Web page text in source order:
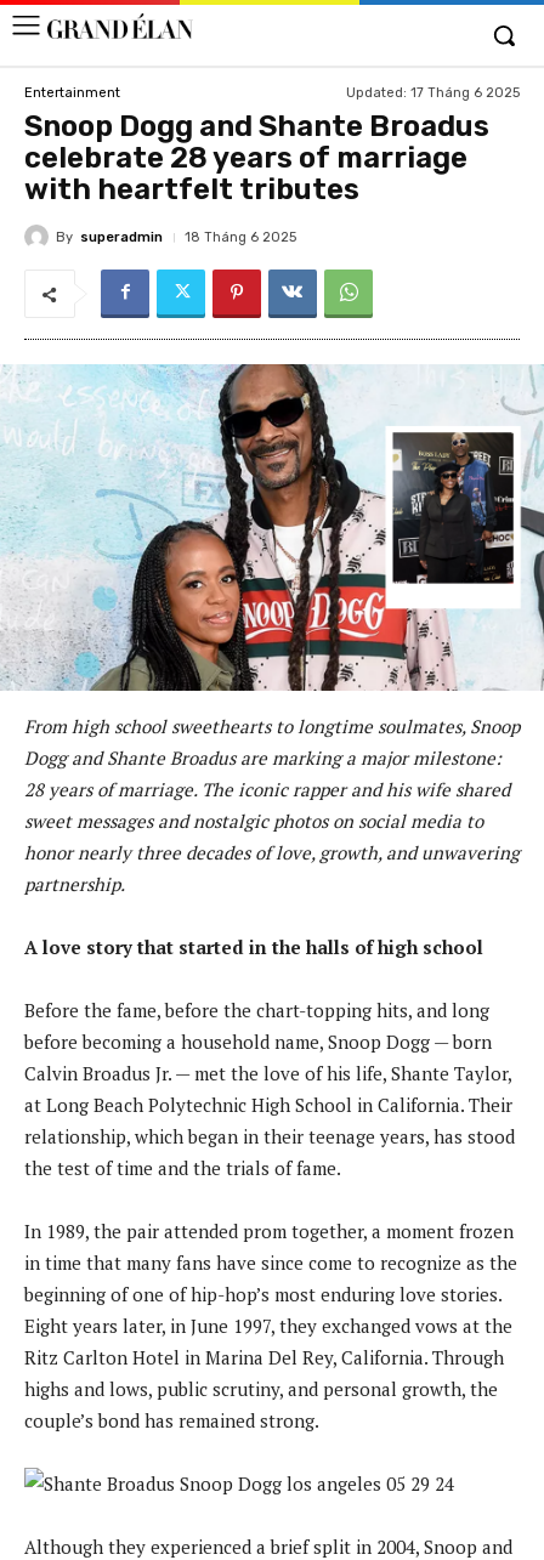
Entertainment Updated: 17 Tháng 6 2025
Snoop Dogg and Shante Broadus
celebrate 28 years of marriage
with heartfelt tributes
By superadmin 18 Tháng 6 2025
From high school sweethearts to longtime soulmates, Snoop
Dogg and Shante Broadus are marking a major milestone:
28 years of marriage. The iconic rapper and his wife shared
sweet messages and nostalgic photos on social media to
honor nearly three decades of love, growth, and unwavering
partnership.
A love story that started in the halls of high school
Before the fame, before the chart-topping hits, and long
before becoming a household name, Snoop Dogg — born
Calvin Broadus Jr. — met the love of his life, Shante Taylor,
at Long Beach Polytechnic High School in California. Their
relationship, which began in their teenage years, has stood
the test of time and the trials of fame.
In 1989, the pair attended prom together, a moment frozen
in time that many fans have since come to recognize as the
beginning of one of hip-hop’s most enduring love stories.
Eight years later, in June 1997, they exchanged vows at the
Ritz Carlton Hotel in Marina Del Rey, California. Through
highs and lows, public scrutiny, and personal growth, the
couple’s bond has remained strong.
Although they experienced a brief split in 2004, Snoop and